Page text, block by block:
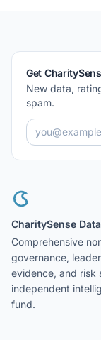
Get
New data,
spam.
CharitySense Data
Comprehensive
governance,
evidence, and risk
independent
fund.